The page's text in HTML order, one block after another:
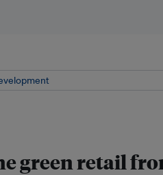
green retail